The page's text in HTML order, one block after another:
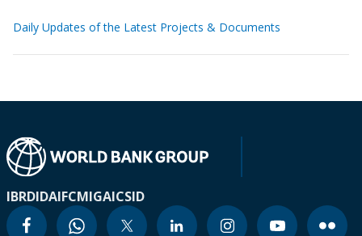
Daily Updates of the Latest Projects & Documents
IBRDIDAIFCMIGAICSID